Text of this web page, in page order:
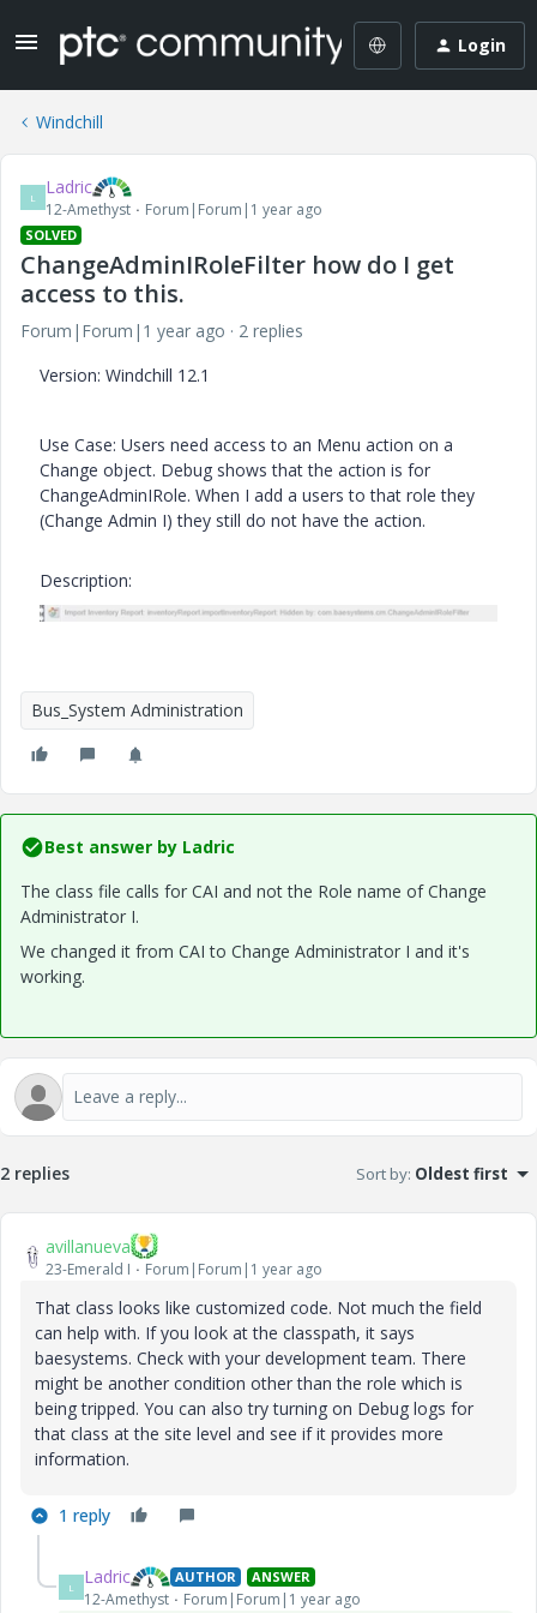
Login
Windchill
L Ladric
12-Amethyst Forum|Forum|1 year ago
SOLVED
ChangeAdminIRoleFilter how do I get
access to this.
Forum|Forum|1 year ago
2 replies
Version: Windchill 12.1
Use Case: Users need access to an Menu action on a
Change object. Debug shows that the action is for
ChangeAdminIRole. When I add a users to that role they
(Change Admin I) they still do not have the action.
Description:
Bus_System Administration
Best answer by Ladric
The class file calls for CAI and not the Role name of Change
Administrator I.
We changed it from CAI to Change Administrator I and it's
working.
2 replies Sort by: Oldest first
avillanueva
23-Emerald I Forum|Forum|1 year ago
That class looks like customized code. Not much the field
can help with. If you look at the classpath, it says
baesystems. Check with your development team. There
might be another condition other than the role which is
being tripped. You can also try turning on Debug logs for
that class at the site level and see if it provides more
information.
1 reply
L Ladric AUTHOR ANSWER
12-Amethyst Forum|Forum|1 year ago